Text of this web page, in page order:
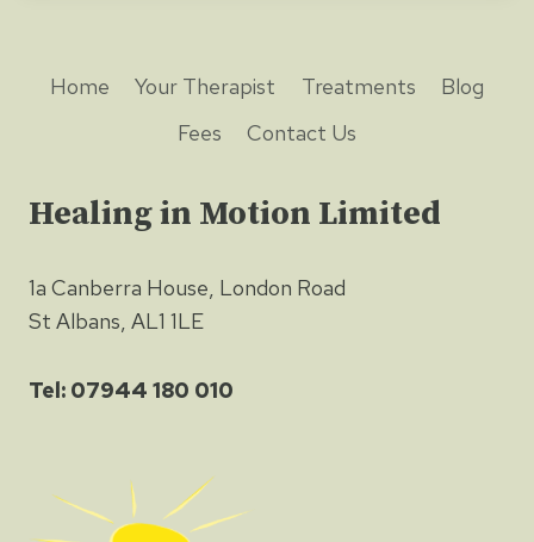
Home Your Therapist Treatments
Blog
Fees
Contact Us
Healing in Motion Limited
1a Canberra House, London Road
St Albans, AL1 1LE
Tel: 07944 180 010